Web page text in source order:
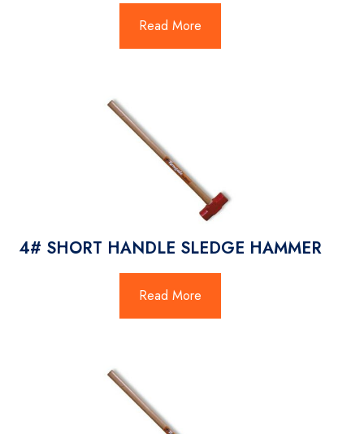
Read More
4# SHORT HANDLE SLEDGE HAMMER
Read More